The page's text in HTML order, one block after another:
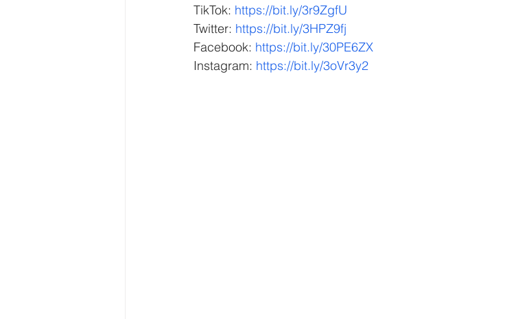
TikTok: https://bit.ly/3r9ZgfU
Twitter: https://bit.ly/3HPZ9fj
Facebook: https://bit.ly/30PE6ZX
Instagram: https://bit.ly/3oVr3y2